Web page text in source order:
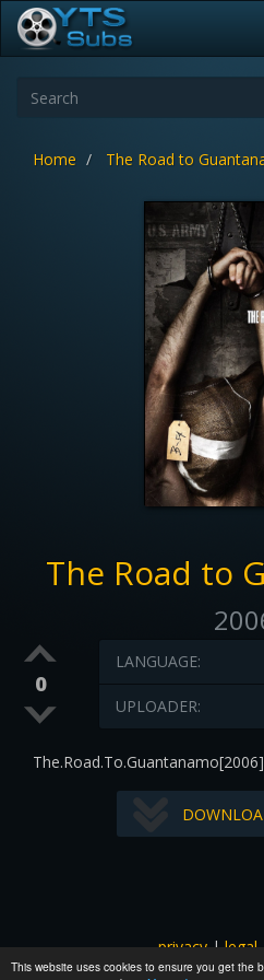
This website uses cookies to ensure you get the
Home The Road to
The Road to
0
LANGUAGE:
UPLOADER:
privacy|legal
All images and subtitles are